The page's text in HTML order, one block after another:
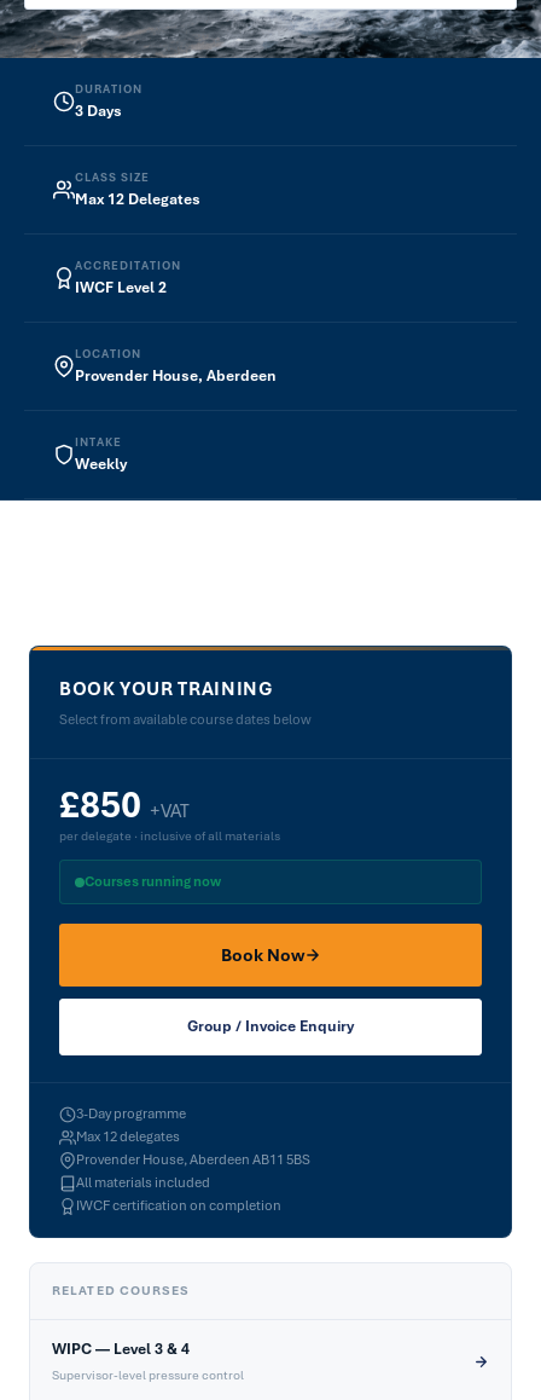
Plug & Abandonment
Wellheads
ELEARNING COURSES
ONLINE INSTRUCTOR‑LED TRAINING
WIPC — Level 4
About
DURATION
3 Days
CLASS SIZE
Max 12 Delegates
ACCREDITATION
IWCF Level 2
LOCATION
Provender House, Aberdeen
INTAKE
Weekly
BOOK YOUR TRAINING
Select from available course dates below
£850 +VAT
per delegate · inclusive of all materials
Courses running now
Book Now
Group / Invoice Enquiry
3-Day programme
Max 12 delegates
Provender House, Aberdeen AB11 5BS
All materials included
IWCF certification on completion
RELATED COURSES
WIPC — Level 3 & 4
Supervisor-level pressure control